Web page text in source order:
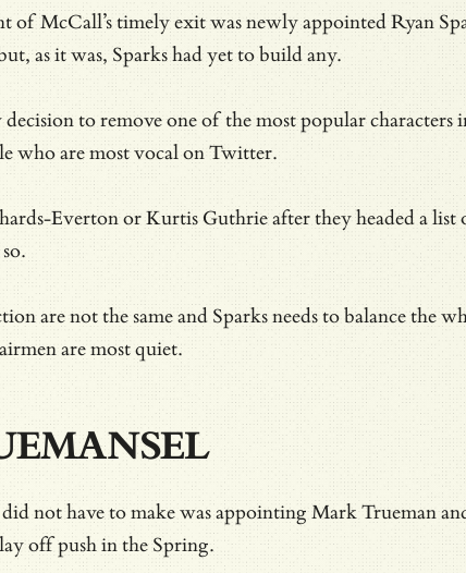
of McCall’s timely exit was newly appointed Ryan
as it was, Sparks had yet to build any.
to remove one of the most popular characters
who are most vocal on Twitter.
Everton or Kurtis Guthrie after they headed a
are not the same and Sparks needs to balance
are most quiet.
not have to make was appointing Mark Trueman
off push in the Spring.